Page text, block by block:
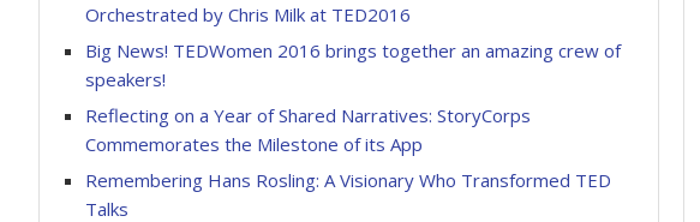
Orchestrated by Chris Milk at TED2016
Big News! TEDWomen 2016 brings together an amazing crew of
speakers!
Reflecting on a Year of Shared Narratives: StoryCorps
Commemorates the Milestone of its App
Remembering Hans Rosling: A Visionary Who Transformed TED
Talks